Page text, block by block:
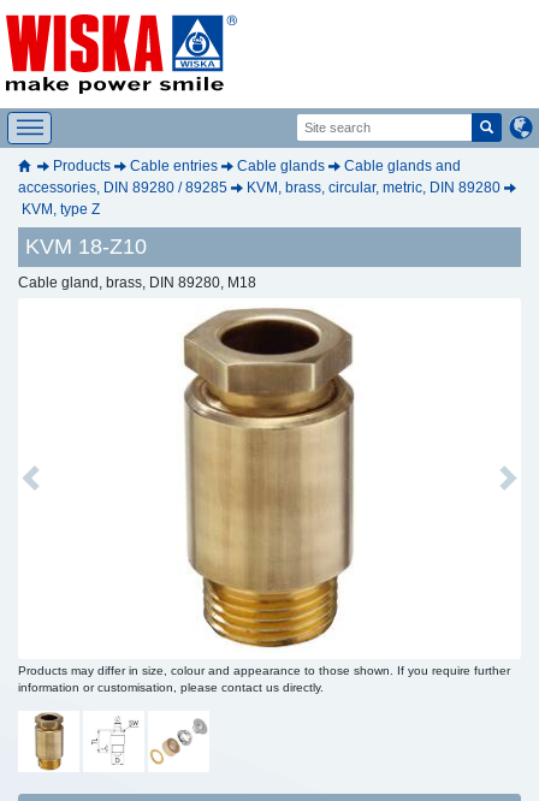
Products Cable entries Cable glands
Cable glands and
accessories, DIN 89280 / 89285
KVM, brass, circular, metric, DIN 89280
KVM, type Z
KVM 18-Z10
Cable gland, brass, DIN 89280, M18
Previous Next
Products may differ in size, colour and appearance to those shown. If you require further
information or customisation, please contact us directly.